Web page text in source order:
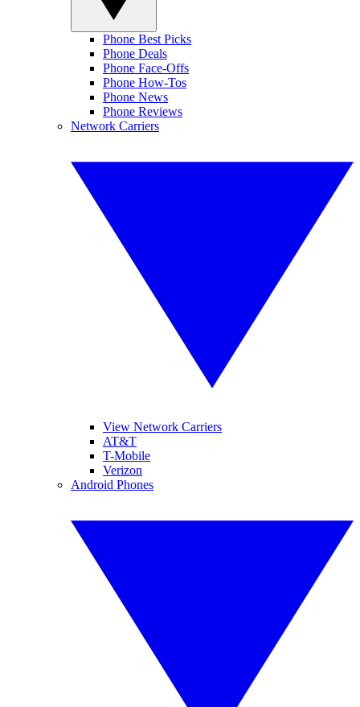
Phone Best Picks
Phone Deals
Phone Face-Offs
Phone How-Tos
Phone News
Phone Reviews
Network Carriers
View Network Carriers
AT&T
T-Mobile
Verizon
Android Phones